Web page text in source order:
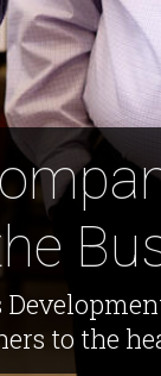
to the